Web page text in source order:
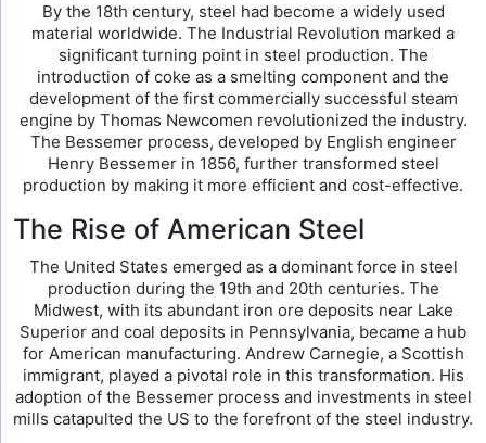
By the 18th century, steel had become a widely used
material worldwide. The Industrial Revolution marked a
significant turning point in steel production. The
introduction of coke as a smelting component and the
development of the first commercially successful steam
engine by Thomas Newcomen revolutionized the industry.
The Bessemer process, developed by English engineer
Henry Bessemer in 1856, further transformed steel
production by making it more efficient and cost-effective.
The Rise of American Steel
The United States emerged as a dominant force in steel
production during the 19th and 20th centuries. The
Midwest, with its abundant iron ore deposits near Lake
Superior and coal deposits in Pennsylvania, became a hub
for American manufacturing. Andrew Carnegie, a Scottish
immigrant, played a pivotal role in this transformation. His
adoption of the Bessemer process and investments in steel
mills catapulted the US to the forefront of the steel industry.